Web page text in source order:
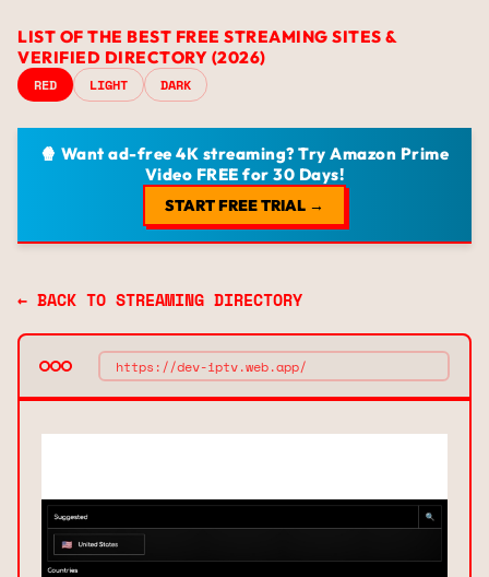
LIST OF THE BEST FREE STREAMING SITES &
VERIFIED DIRECTORY (2026)
RED LIGHT DARK
🍿 Want ad-free 4K streaming? Try Amazon Prime
Video FREE for 30 Days!
START FREE TRIAL →
← BACK TO STREAMING DIRECTORY
https://dev-iptv.web.app/